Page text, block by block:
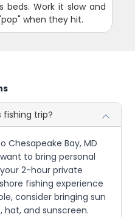
beds. Work it slow and
when they hit.
fishing trip?
Chesapeake Bay, MD
to bring personal
2-hour private
fishing experience
consider bringing sun
hat, and sunscreen.